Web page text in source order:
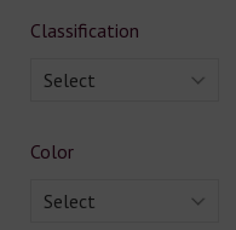
Classification
Select
Color
Select